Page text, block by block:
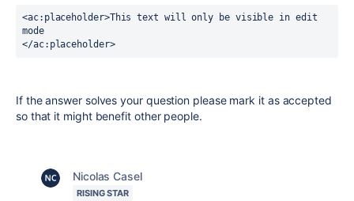
<ac:placeholder>This text will only be visible in edit
mode
</ac:placeholder>
If the answer solves your question please mark it as accepted
so that it might benefit other people.
Nicolas Casel
RISING STAR